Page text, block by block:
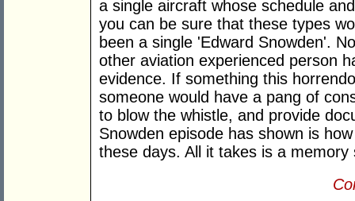
a single aircraft whose schedule
you can be sure that these types
been a single 'Edward Snowden'.
other aviation experienced person
evidence. If something this
someone would have a pang of
to blow the whistle, and provide
Snowden episode has shown is
these days. All it takes is a